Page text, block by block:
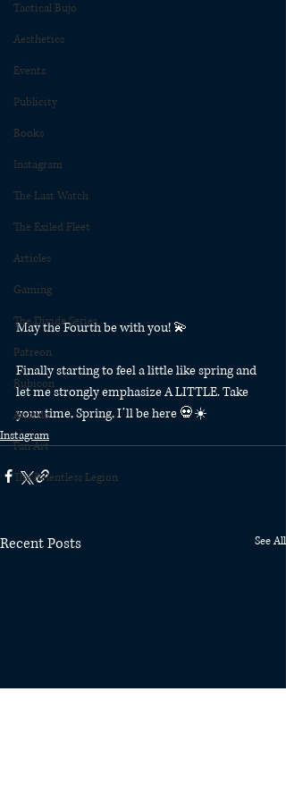
Tactical Bujo
Aesthetics
Events
Publicity
Books
Instagram
The Last Watch
The Exiled Fleet
Articles
Gaming
The Divide Series
Patreon
Rubicon
Awards
Fan Art
The Relentless Legion
May the Fourth be with you! 💫
Finally starting to feel a little like spring and
let me strongly emphasize A LITTLE. Take
your time, Spring, I’ll be here 💀☀️
Instagram
Recent Posts See All